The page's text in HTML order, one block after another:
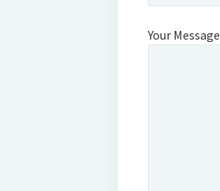
Your Message